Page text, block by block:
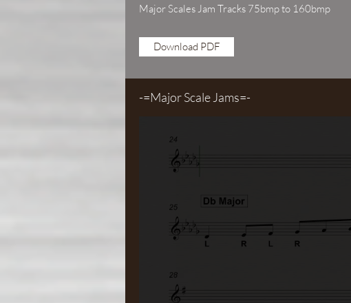
Major Scales Jam Tracks 75bmp to 160bmp
Download PDF
-=Major Scale Jams=-